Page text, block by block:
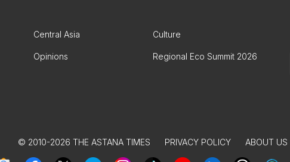
Central Asia Culture
Opinions Regional Eco Summit 2026
© 2010-2026 THE ASTANA TIMES PRIVACY POLICY ABOUT US